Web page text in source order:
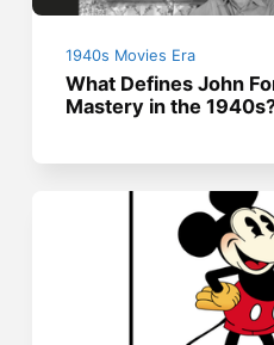
1940s Movies Era
What Defines John
Mastery in the